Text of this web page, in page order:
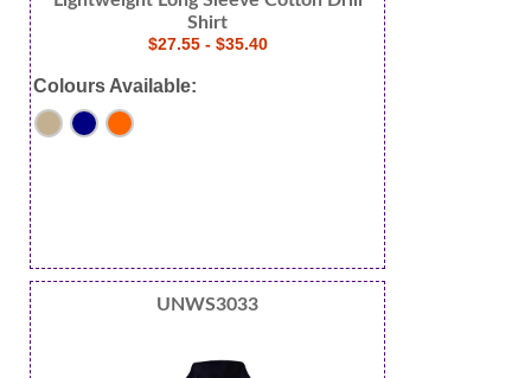
Shirt
$27.55 - $35.40
Colours Available:
UNWS3033